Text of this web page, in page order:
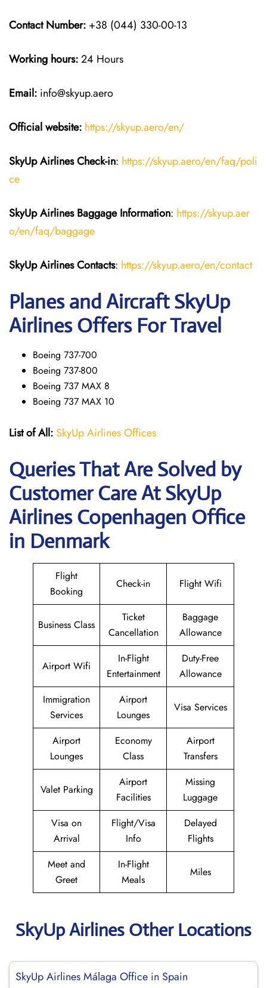
Contact Number: +38 (044) 330-00-13
Working hours:24 Hours
Email: info@skyup.aero
Official website: https://skyup.aero/en/
SkyUp Airlines Check-in: https://skyup.aero/en/faq/poli
ce
SkyUp Airlines Baggage Information: https://skyup.aer
o/en/faq/baggage
SkyUp Airlines Contacts: https://skyup.aero/en/contact
Planes and Aircraft SkyUp
Airlines Offers For Travel
Boeing 737-700
Boeing 737-800
Boeing 737 MAX 8
Boeing 737 MAX 10
List of All: SkyUp Airlines Offices
Queries That Are Solved by
Customer Care At SkyUp
Airlines Copenhagen Office
in Denmark
Flight
Booking
Check-in Flight Wifi
Business Class
Ticket
Cancellation
Baggage
Allowance
Airport Wifi
In-Flight
Entertainment
Duty-Free
Allowance
Immigration
Services
Airport
Lounges
Visa Services
Airport
Lounges
Economy
Class
Airport
Transfers
Valet Parking
Airport
Facilities
Missing
Luggage
Visa on
Arrival
Flight/Visa
Info
Delayed
Flights
Meet and
Greet
In-Flight
Meals
Miles
SkyUp Airlines Other Locations
SkyUp Airlines Málaga Office in Spain